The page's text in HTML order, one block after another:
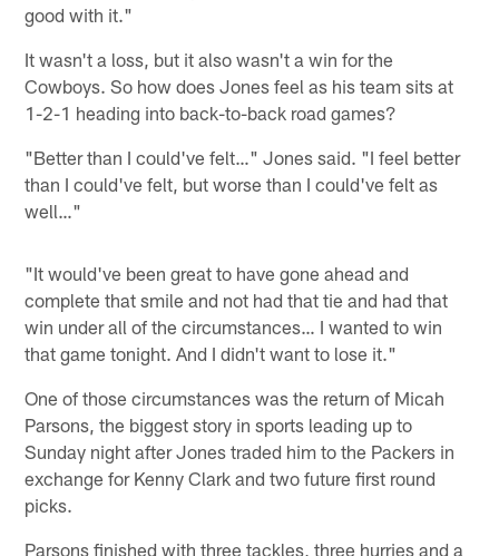
good with it."
It wasn't a loss, but it also wasn't a win for the
Cowboys. So how does Jones feel as his team sits at
1-2-1 heading into back-to-back road games?
"Better than I could've felt…" Jones said. "I feel better
than I could've felt, but worse than I could've felt as
well…"
"It would've been great to have gone ahead and
complete that smile and not had that tie and had that
win under all of the circumstances… I wanted to win
that game tonight. And I didn't want to lose it."
One of those circumstances was the return of Micah
Parsons, the biggest story in sports leading up to
Sunday night after Jones traded him to the Packers in
exchange for Kenny Clark and two future first round
picks.
Parsons finished with three tackles, three hurries and a